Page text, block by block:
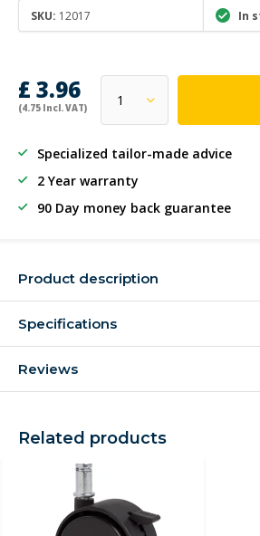
SKU: 12017 In
£ 3.96
(4.75 Incl. VAT)
Specialized tailor-made advice
2 Year warranty
90 Day money back guarantee
Product description
Specifications
Reviews
Related products